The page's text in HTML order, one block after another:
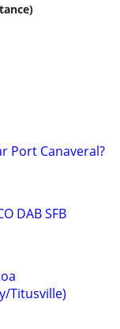
Port Canaveral?
DAB SFB
Titusville)